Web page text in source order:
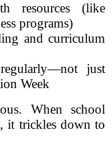
resources (like
programs)
and curriculum
just
Week
When school
it trickles down to